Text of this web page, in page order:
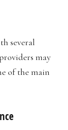
several
may
of the main